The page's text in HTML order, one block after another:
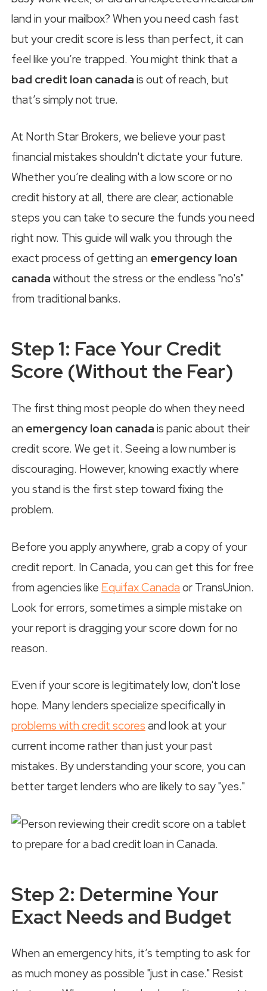
land in your mailbox? When you need cash fast
but your credit score is less than perfect, it can
feel like you’re trapped. You might think that a
bad credit loan canada is out of reach, but
that’s simply not true.
At North Star Brokers, we believe your past
financial mistakes shouldn't dictate your future.
Whether you’re dealing with a low score or no
credit history at all, there are clear, actionable
steps you can take to secure the funds you need
right now. This guide will walk you through the
exact process of getting an emergency loan
canada without the stress or the endless "no's"
from traditional banks.
Step 1: Face Your Credit
Score (Without the Fear)
The first thing most people do when they need
an emergency loan canada is panic about their
credit score. We get it. Seeing a low number is
discouraging. However, knowing exactly where
you stand is the first step toward fixing the
problem.
Before you apply anywhere, grab a copy of your
credit report. In Canada, you can get this for free
from agencies like Equifax Canada or TransUnion.
Look for errors, sometimes a simple mistake on
your report is dragging your score down for no
reason.
Even if your score is legitimately low, don't lose
hope. Many lenders specialize specifically in
problems with credit scores and look at your
current income rather than just your past
mistakes. By understanding your score, you can
better target lenders who are likely to say "yes."
Step 2: Determine Your
Exact Needs and Budget
When an emergency hits, it’s tempting to ask for
as much money as possible "just in case." Resist